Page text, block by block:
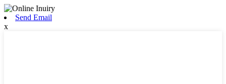
Send Email
x